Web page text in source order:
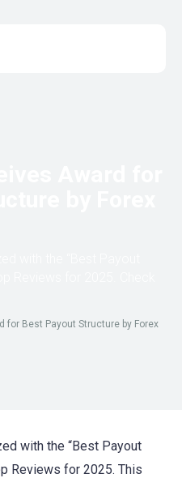
for Best Payout Structure by Forex
with the “Best Payout
Reviews for 2025. This